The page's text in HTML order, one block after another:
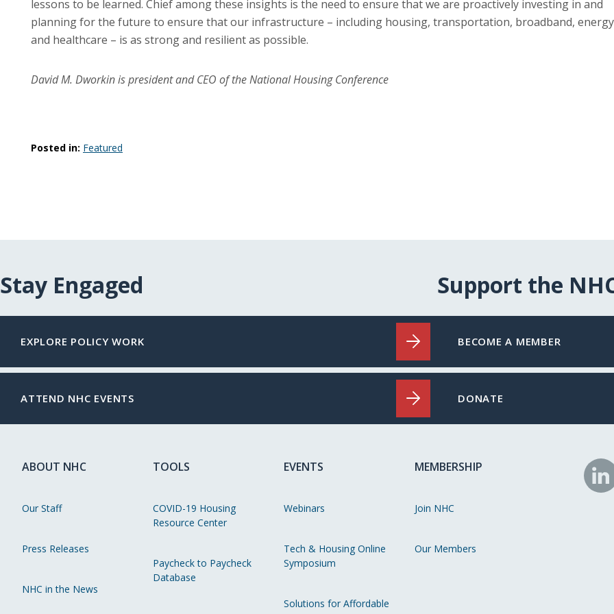
lessons to be learned. Chief among these insights is the need to ensure that we are proactively investing in and
planning for the future to ensure that our infrastructure – including housing, transportation, broadband, energy
and healthcare – is as strong and resilient as possible.
David M. Dworkin is president and CEO of the National Housing Conference
Posted in: Featured
Stay Engaged
EXPLORE POLICY WORK
ATTEND NHC EVENTS
Support the
BECOME A MEMBER
DONATE
ABOUT NHC
Our Staff
Press Releases
NHC in the News
TOOLS
COVID-19 Housing
Resource Center
Paycheck to Paycheck
Database
EVENTS
Webinars
Tech & Housing Online
Symposium
Solutions for Affordable
MEMBERSHIP
Join NHC
Our Members